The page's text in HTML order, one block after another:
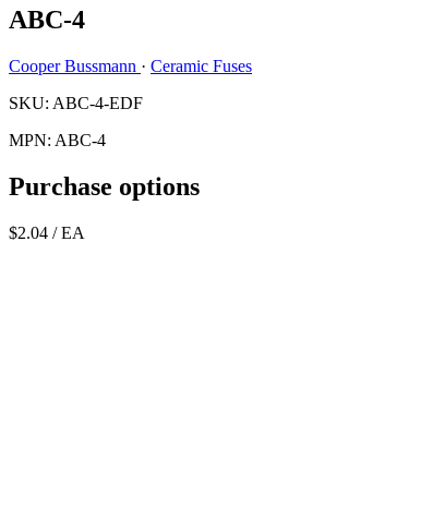
ABC-4
Cooper Bussmann · Ceramic Fuses
SKU: ABC-4-EDF
MPN: ABC-4
Purchase options
$2.04 / EA